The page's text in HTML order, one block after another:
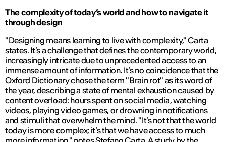
The complexity of today’s world and how to navigate it
through design
"Designing means learning to live with complexity,"Carta
states. It’s a challenge that defines the contemporary world,
increasingly intricate due to unprecedented access to an
immense amount of information. It’s no coincidence that the
Oxford Dictionary chose the term"Brain rot" as its word of
the year, describing a state of mental exhaustion caused by
content overload: hours spent on social media, watching
videos, playing video games, or drowning in notifications
and stimuli that overwhelm the mind."It’s not that the world
today is more complex; it’s that we have access to much